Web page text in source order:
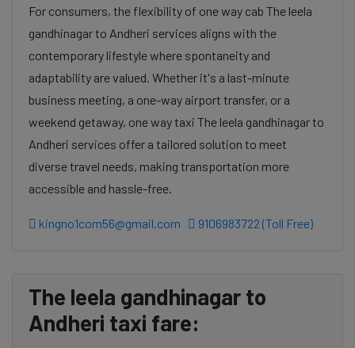
For consumers, the flexibility of one way cab The leela
gandhinagar to Andheri services aligns with the
contemporary lifestyle where spontaneity and
adaptability are valued. Whether it's a last-minute
business meeting, a one-way airport transfer, or a
weekend getaway, one way taxi The leela gandhinagar to
Andheri services offer a tailored solution to meet
diverse travel needs, making transportation more
accessible and hassle-free.
kingno1com56@gmail.com 9106983722 (Toll Free)
The leela gandhinagar to
Andheri taxi fare: